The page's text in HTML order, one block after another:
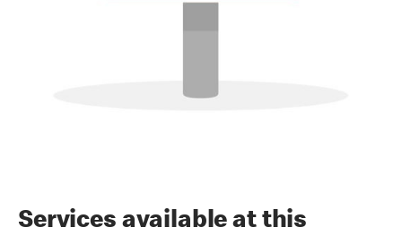
Services available at this